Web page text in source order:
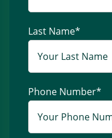
Last Name*
Phone Number*